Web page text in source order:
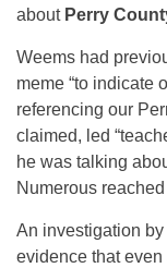
about Perry
Weems had
meme “to indicate
referencing our
claimed, led
he was talking
Numerous
An investigation by
evidence that even